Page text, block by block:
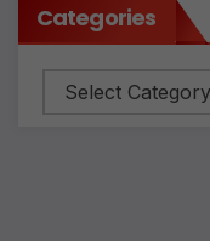
Categories
Categories